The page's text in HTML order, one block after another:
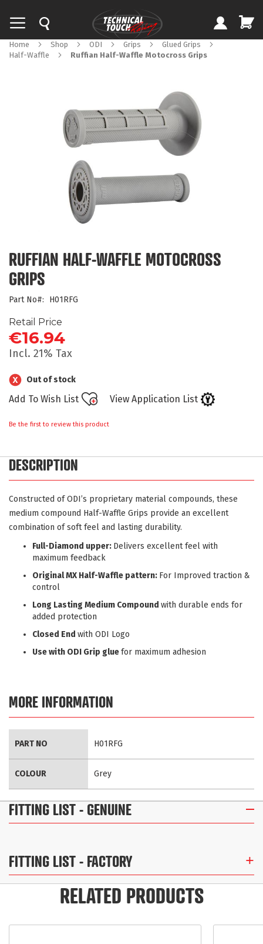
Home Shop ODI Grips
Glued Grips
Half-Waffle
Ruffian Half-Waffle Motocross Grips
RUFFIAN HALF-WAFFLE MOTOCROSS
GRIPS
Part No H01RFG
Retail Price
€16.94
Incl. 21% Tax
Out of stock
Add To Wish List View Application List
Be the first to review this product
the
beginning
of
the
gallery
DESCRIPTION
Constructed of ODI’s proprietary material compounds, these
medium compound Half-Waffle Grips provide an excellent
combination of soft feel and lasting durability.
Full-Diamond upper: Delivers excellent feel with
maximum feedback
Original MX Half-Waffle pattern: For Improved traction &
control
Long Lasting Medium Compound with durable ends for
added protection
Closed End with ODI Logo
Use with ODI Grip gluefor maximum adhesion
MORE INFORMATION
Information
PART NO H01RFG
COLOUR Grey
FITTING LIST- GENUINE
FITTING LIST- FACTORY
RELATED PRODUCTS